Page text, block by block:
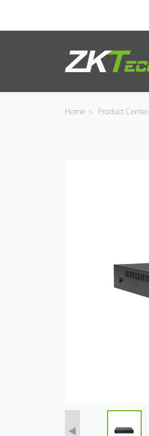
Smart Entrance Control
Home > Product Center